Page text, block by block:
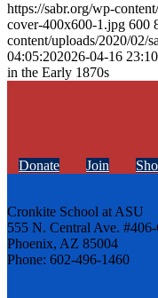
https://sabr.org/wp-
cover-400x600-1.jpg 600
content/uploads/2020/02/
04:05:202026-04-16
in the Early 1870s
Donate Join
Cronkite School at ASU
555 N. Central Ave.
Phoenix, AZ 85004
Phone: 602-496-1460